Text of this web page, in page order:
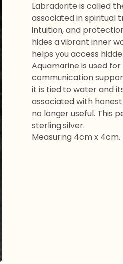
Labradorite is called
associated in spiritual
intuition, and
hides a vibrant inner
helps you access
Aquamarine is used
communication
it is tied to water and
associated with
no longer useful. This
sterling silver.
Measuring 4cm x 4cm.